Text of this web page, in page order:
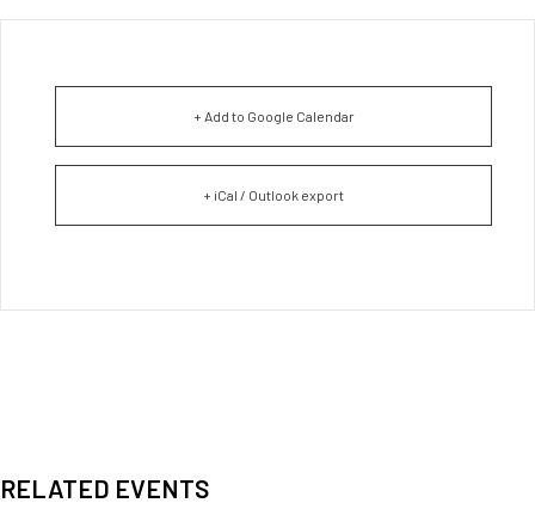
+ Add to Google Calendar
+ iCal / Outlook export
RELATED EVENTS